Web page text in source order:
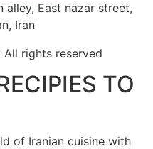
alley, East nazar street,
Iran
rights reserved
TO
of Iranian cuisine with